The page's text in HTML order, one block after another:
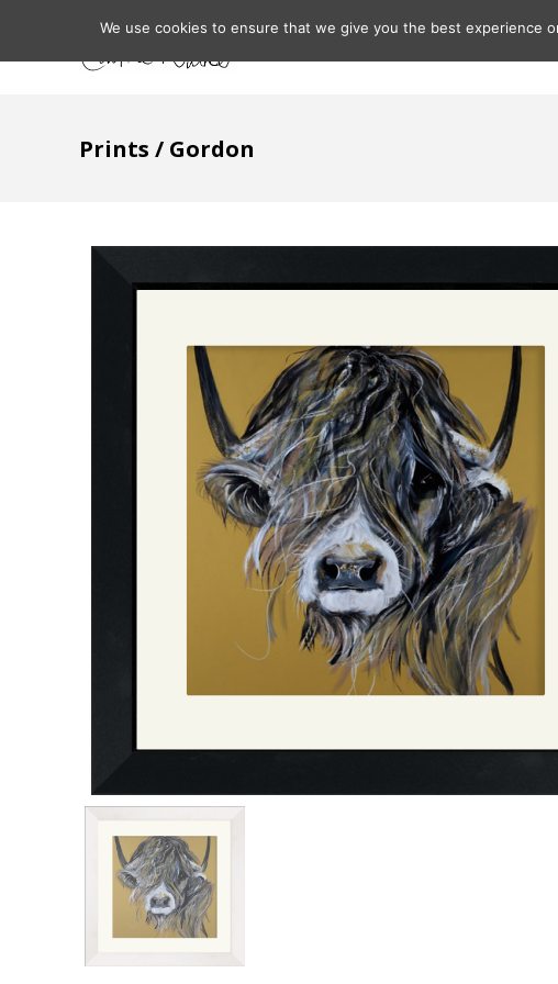
Prints / Gordon
We use cookies to ensure that we give you the best experience